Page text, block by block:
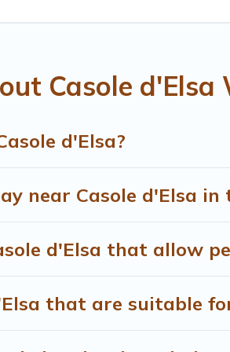
resorts, chalets, and cabins that
d'Elsa, to enjoy these
down your property type and
Casole
d'Elsa?
near Casole d'Elsa
d'Elsa that allow
that are suitable